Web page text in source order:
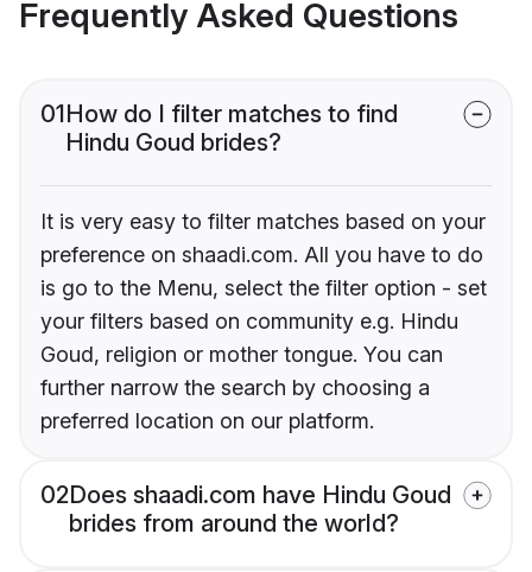
Frequently Asked Questions
01How do I filter matches to find
Hindu Goud brides?
It is very easy to filter matches based on your
preference on shaadi.com. All you have to do
is go to the Menu, select the filter option - set
your filters based on community e.g. Hindu
Goud, religion or mother tongue. You can
further narrow the search by choosing a
preferred location on our platform.
02Does shaadi.com have Hindu Goud
brides from around the world?